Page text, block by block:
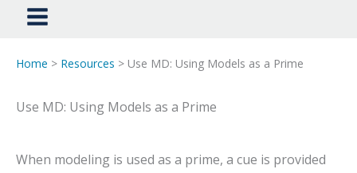
Home > Resources > Use MD: Using Models as a Prime
Use MD: Using Models as a Prime
When modeling is used as a prime, a cue is provided